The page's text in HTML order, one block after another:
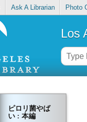
Ask A Librarian Photo
Los
ピロリ菌やば
い : 本編